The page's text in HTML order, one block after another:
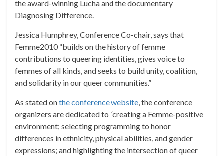
the award-winning Lucha and the documentary
Diagnosing Difference.
Jessica Humphrey, Conference Co-chair, says that
Femme2010 “builds on the history of femme
contributions to queering identities, gives voice to
femmes of all kinds, and seeks to build unity, coalition,
and solidarity in our queer communities.”
As stated onthe conference website, the conference
organizers are dedicated to “creating a Femme-positive
environment; selecting programming to honor
differences in ethnicity, physical abilities, and gender
expressions; and highlighting the intersection of queer